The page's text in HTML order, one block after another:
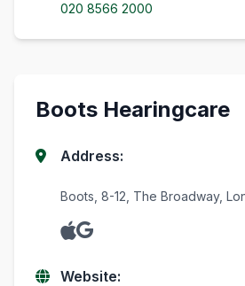
020 8566 2000
Boots Hearingcare
Address:
Boots, 8-12, The Broadway,
Website: